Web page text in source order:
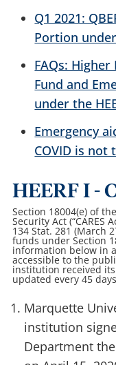
Q1 2021:
Portion under
FAQs:
Fund and
under the
Emergency
COVID is not
HEERF I -
Section 18004(e) of
Security Act (“CARES
134 Stat. 281 (March
funds under Section
information below in
accessible to the
institution received
updated every 45
Marquette
institution
Department